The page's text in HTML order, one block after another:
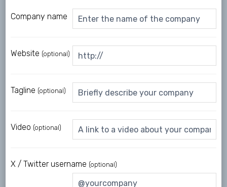
Company name
Website (optional)
Tagline (optional)
Video (optional)
X / Twitter username (optional)